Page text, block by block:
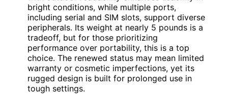
bright conditions, while multiple ports,
including serial and SIM slots, support diverse
peripherals. Its weight at nearly 5 pounds is a
tradeoff, but for those prioritizing
performance over portability, this is a top
choice. The renewed status may mean limited
warranty or cosmetic imperfections, yet its
rugged design is built for prolonged use in
tough settings.